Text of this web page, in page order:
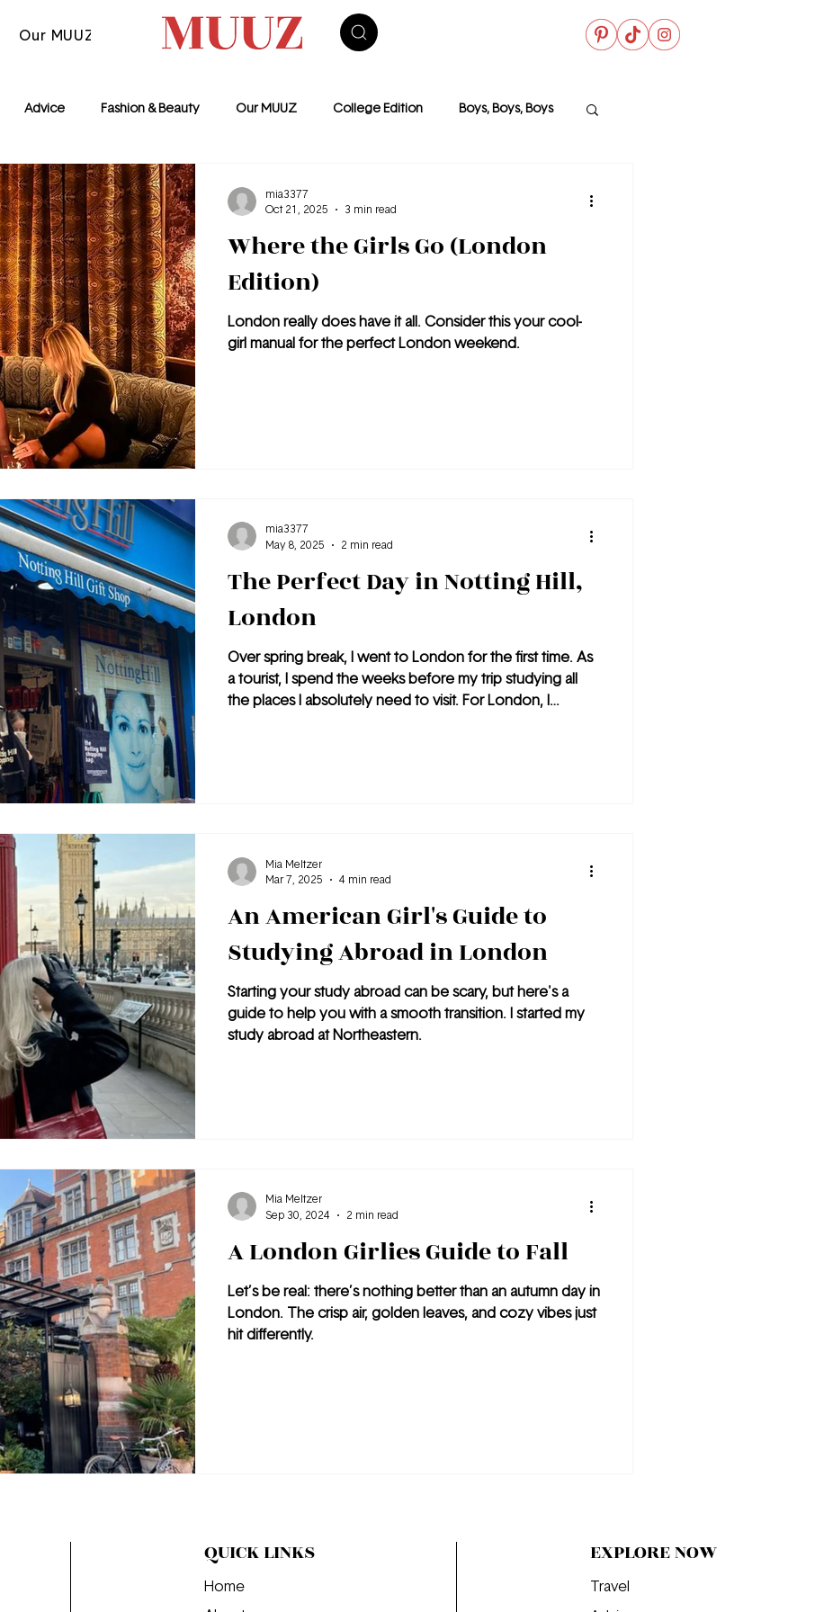
Our MUUZ
Advice Fashion & Beauty Our MUUZ College Edition Boys, Boys, Boys
Euro Summer Food NYC
London Features
Where the Girls Go (London
Edition)
London really does have it all. Consider this your cool-
girl manual for the perfect London weekend.
mia3377
Oct 21, 2025
3 min read
The Perfect Day in Notting Hill,
London
Over spring break, I went to London for the first time. As
a tourist, I spend the weeks before my trip studying all
the places I absolutely need to visit. For London, I
mia3377
May 8, 2025
2 min read
An American Girl's Guide to
Studying Abroad in London
Starting your study abroad can be scary, but here's a
guide to help you with a smooth transition. I started my
study abroad at Northeastern.
Mia Meltzer
Mar 7, 2025
4 min read
A London Girlies Guide to Fall
Let’s be real: there’s nothing better than an autumn day in
London. The crisp air, golden leaves, and cozy vibes just
hit differently.
Mia Meltzer
Sep 30, 2024
2 min read
QUICK LINKS
Home
EXPLORE NOW
Travel